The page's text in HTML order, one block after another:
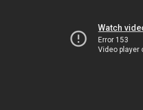
Watch
Error 153
Video player